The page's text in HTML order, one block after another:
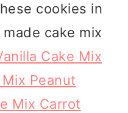
cookies in
cake mix
Cake Mix
Peanut
Mix Carrot